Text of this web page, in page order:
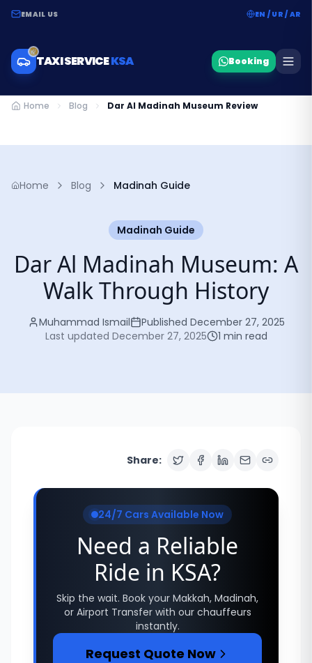
EMAIL US EN / UR / AR
TAXI SERVICEKSA Booking
Home Blog Dar Al Madinah Museum Review
Home Blog Madinah Guide
Madinah Guide
Dar Al Madinah Museum: A
Walk Through History
Muhammad Ismail Published December 27, 2025
Last updated December 27, 2025 1 min read
Share:
24/7 Cars Available Now
Need a Reliable
Ride in KSA?
Skip the wait. Book your Makkah, Madinah,
or Airport Transfer with our chauffeurs
instantly.
Request Quote Now